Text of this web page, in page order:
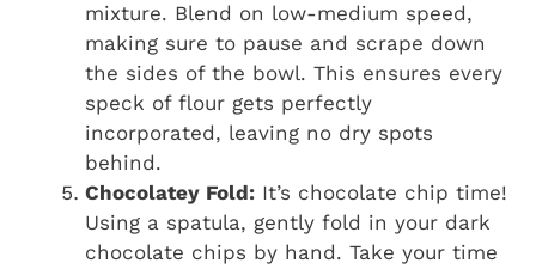
mixture. Blend on low-medium speed,
making sure to pause and scrape down
the sides of the bowl. This ensures every
speck of flour gets perfectly
incorporated, leaving no dry spots
behind.
Chocolatey Fold: It’s chocolate chip time!
Using a spatula, gently fold in your dark
chocolate chips by hand. Take your time